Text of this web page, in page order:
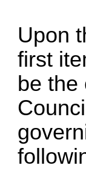
Upon
first
be the